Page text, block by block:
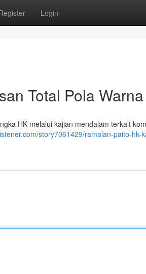
Login
Total Pola
HK melalui kajian mendalam terkait
story7061429/ramalan-paito-hk-